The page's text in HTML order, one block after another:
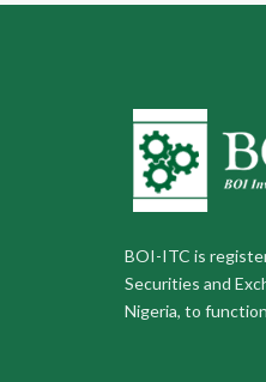
BOI-ITC is
Securities and
Nigeria, to